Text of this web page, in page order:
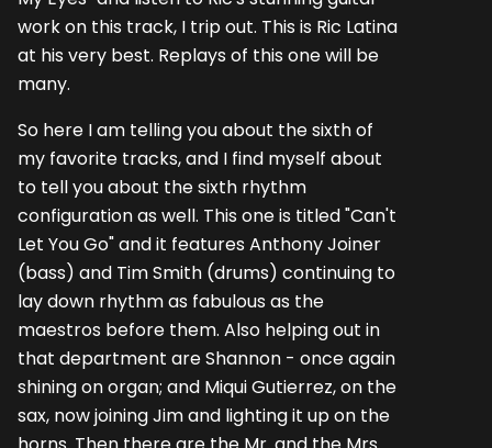
work on this track, I trip out. This is Ric Latina
at his very best. Replays of this one will be
many.
So here I am telling you about the sixth of
my favorite tracks, and I find myself about
to tell you about the sixth rhythm
configuration as well. This one is titled "Can't
Let You Go" and it features Anthony Joiner
(bass) and Tim Smith (drums) continuing to
lay down rhythm as fabulous as the
maestros before them. Also helping out in
that department are Shannon - once again
shining on organ; and Miqui Gutierrez, on the
sax, now joining Jim and lighting it up on the